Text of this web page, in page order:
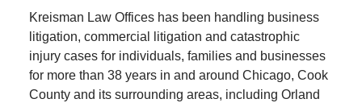
Kreisman Law Offices has been handling business
litigation, commercial litigation and catastrophic
injury cases for individuals, families and businesses
for more than 38 years in and around Chicago, Cook
County and its surrounding areas, including Orland